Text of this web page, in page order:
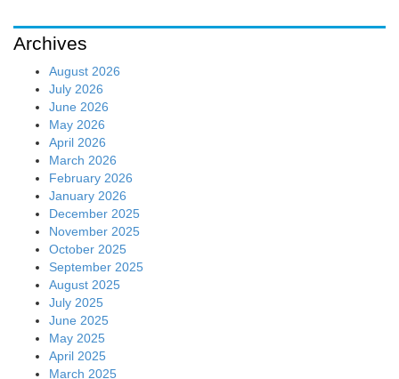
Archives
August 2026
July 2026
June 2026
May 2026
April 2026
March 2026
February 2026
January 2026
December 2025
November 2025
October 2025
September 2025
August 2025
July 2025
June 2025
May 2025
April 2025
March 2025